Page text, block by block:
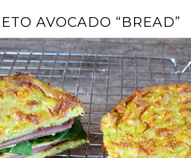
AVOCADO “BREAD”